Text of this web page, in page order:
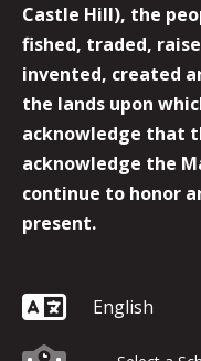
Castle Hill), the
fished, traded,
invented, created
the lands upon
acknowledge that
acknowledge the
continue to honor
present.